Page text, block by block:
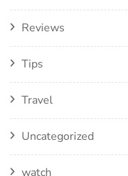
Reviews
Tips
Travel
Uncategorized
watch